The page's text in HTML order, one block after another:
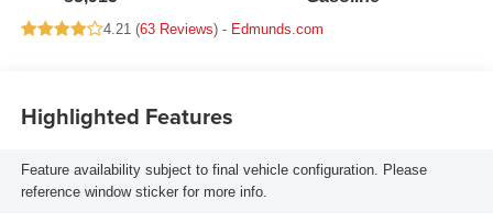
4.21 (63 Reviews) - Edmunds.com
Highlighted Features
Feature availability subject to final vehicle configuration. Please
reference window sticker for more info.